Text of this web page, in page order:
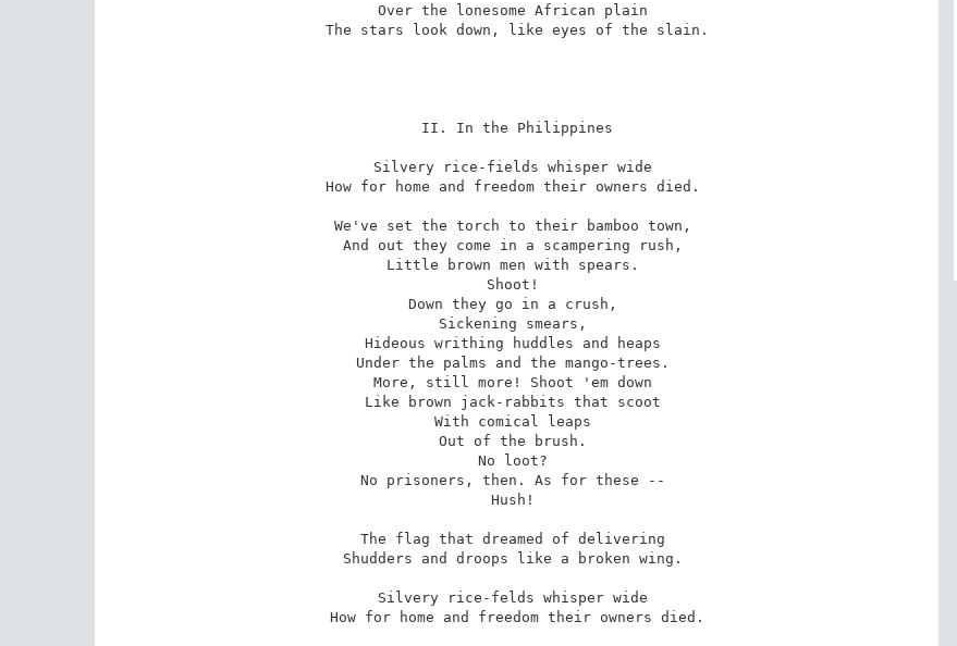
Over the lonesome African plain
The stars look down, like eyes of the slain.
II. In the Philippines
Silvery rice-fields whisper wide
How for home and freedom their owners died.
We've set the torch to their bamboo town,
And out they come in a scampering rush,
Little brown men with spears.
Shoot!
Down they go in a crush,
Sickening smears,
Hideous writhing huddles and heaps
Under the palms and the mango-trees.
More, still more! Shoot 'em down
Like brown jack-rabbits that scoot
With comical leaps
Out of the brush.
No loot?
No prisoners, then. As for these --
Hush!
The flag that dreamed of delivering
Shudders and droops like a broken wing.
Silvery rice-felds whisper wide
How for home and freedom their owners died.